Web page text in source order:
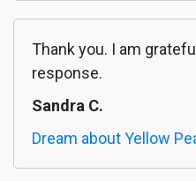
Thank you. I am
response.
Sandra C.
Dream about Yellow